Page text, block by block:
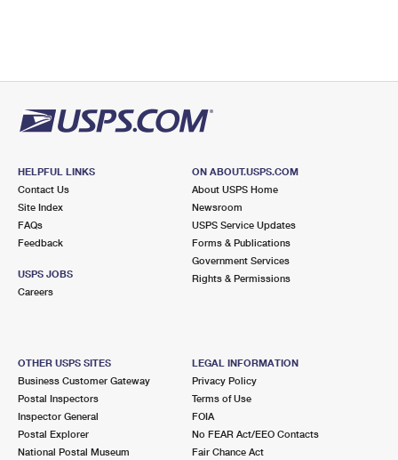
HELPFUL LINKS
Contact Us
Site Index
FAQs
Feedback
USPS JOBS
Careers
ON ABOUT.USPS.COM
About USPS Home
Newsroom
USPS Service Updates
Forms & Publications
Government Services
Rights & Permissions
OTHER USPS SITES
Business Customer Gateway
Postal Inspectors
Inspector General
Postal Explorer
National Postal Museum
LEGAL INFORMATION
Privacy Policy
Terms of Use
FOIA
No FEAR Act/EEO Contacts
Fair Chance Act